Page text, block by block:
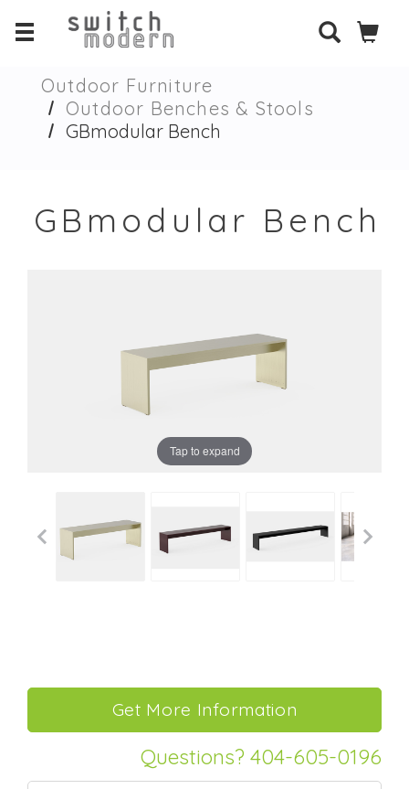
Outdoor Furniture
Outdoor Benches & Stools
GBmodular Bench
GBmodular Bench
Tap to expand
Questions? 404-605-0196